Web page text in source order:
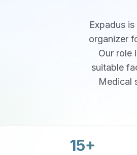
Expadus
organizer
Our role
suitable
Medical
15+